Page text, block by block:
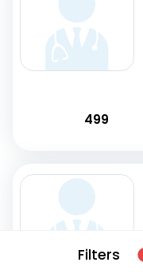
Filters
499